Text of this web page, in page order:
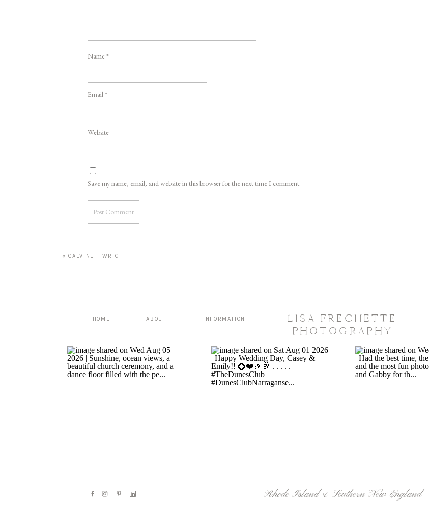
Name *
Email*
Website
Save my name, email, and website in this browser for the next time I comment.
«CALVINE + WRIGHT
ABOUT
HOME INFORMATION
Rhode Island & Southern New England
LISA FRECHETTE
PHOTOGRAPHY